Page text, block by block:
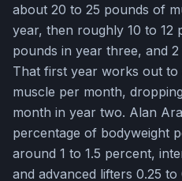
about 20 to 25 pounds of
year, then roughly 10 to 12
pounds in year three, and
That first year works out
muscle per month,
month in year two. Alan
percentage of bodyweight
around 1 to 1.5 percent,
and advanced lifters 0.25